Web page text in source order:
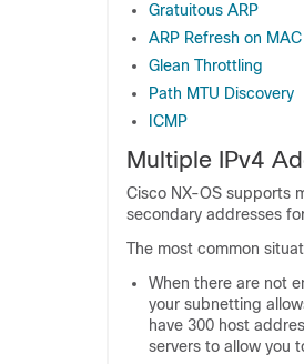
Gratuitous ARP
ARP Refresh on
Glean Throttling
Path MTU Discovery
ICMP
Multiple IPv4
Cisco NX-OS supports
secondary addresses
The most common
When there are not
your subnetting
have 300 host
servers to allow you